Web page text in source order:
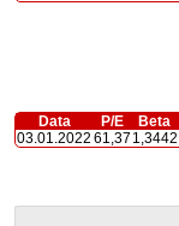
Data P/E Beta
03.01.2022 61,37 1,3442